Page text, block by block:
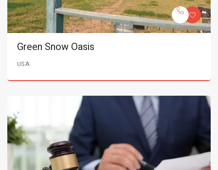
Green Snow Oasis
USA